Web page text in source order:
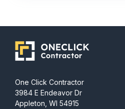
One Click Contractor
3984 E Endeavor Dr
Appleton, WI 54915